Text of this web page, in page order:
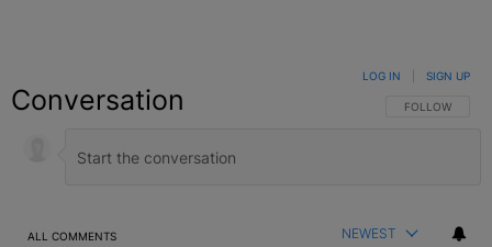
Conversation FOLLOW THIS
FOLLOW
LOG IN SIGN UP
ALL COMMENTS NEWEST